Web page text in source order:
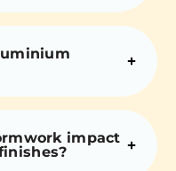
impact